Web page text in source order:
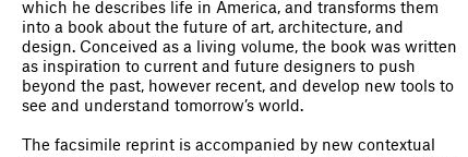
which he describes life in America, and transforms them
into a book about the future of art, architecture, and
design. Conceived as a living volume, the book was written
as inspiration to current and future designers to push
beyond the past, however recent, and develop new tools to
see and understand tomorrow’s world.
The facsimile reprint is accompanied by new contextual